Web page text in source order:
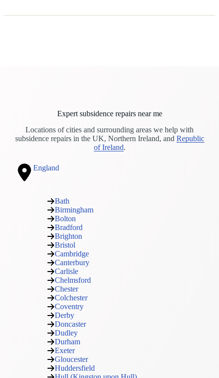
Expert subsidence repairs near me
Locations of cities and surrounding areas we help with
subsidence repairs in the UK, Northern Ireland, and Republic
of Ireland.
England
Bath
Birmingham
Bolton
Bradford
Brighton
Bristol
Cambridge
Canterbury
Carlisle
Chelmsford
Chester
Colchester
Coventry
Derby
Doncaster
Dudley
Durham
Exeter
Gloucester
Huddersfield